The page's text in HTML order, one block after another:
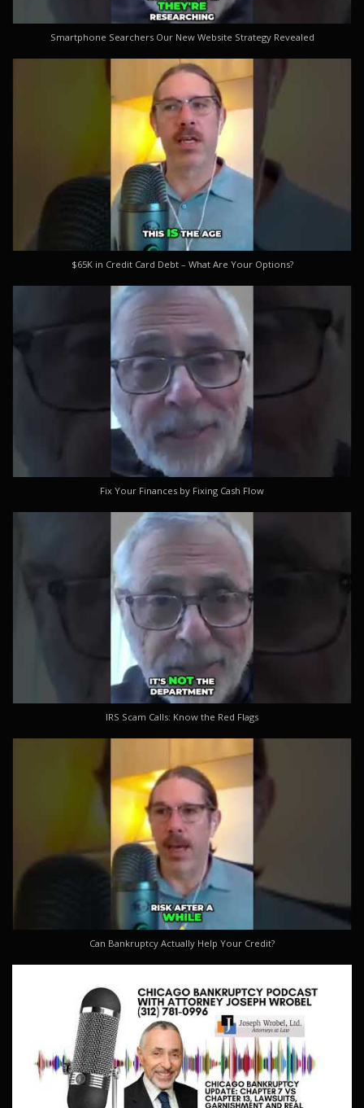
Smartphone Searchers Our New Website Strategy Revealed
$65K in Credit Card Debt – What Are Your Options?
Fix Your Finances by Fixing Cash Flow
IRS Scam Calls: Know the Red Flags
Can Bankruptcy Actually Help Your Credit?